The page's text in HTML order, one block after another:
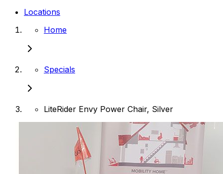
Locations
Home
Specials
LiteRider Envy Power Chair, Silver